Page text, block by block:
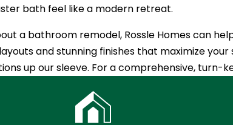
bath feel like a modern retreat.
a bathroom remodel, Rossle Homes can
and stunning finishes that maximize
up our sleeve. For a comprehensive, turn-